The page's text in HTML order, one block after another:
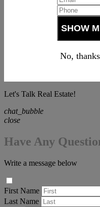
No,
Let's Talk Real Estate!
chat_bubble
close
Have Any
Write a message below
First Name
Last Name